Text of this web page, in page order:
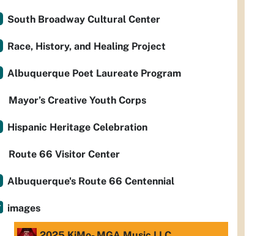
South Broadway Cultural Center
Race, History, and Healing Project
Albuquerque Poet Laureate Program
Mayor’s Creative Youth Corps
Hispanic Heritage Celebration
Route 66 Visitor Center
Albuquerque's Route 66 Centennial
images